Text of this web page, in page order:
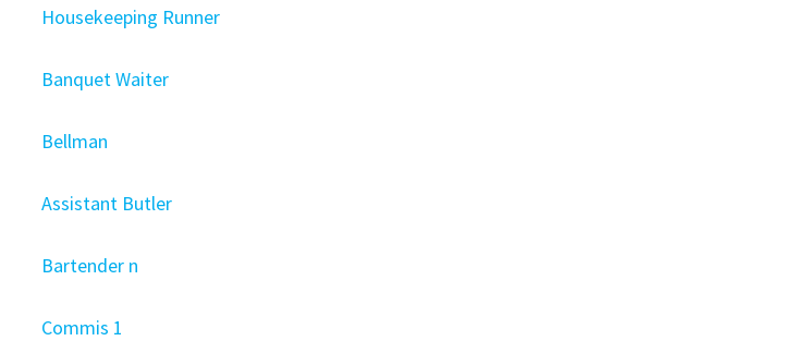
Housekeeping Runner
Banquet Waiter
Bellman
Assistant Butler
Bartender n
Commis 1